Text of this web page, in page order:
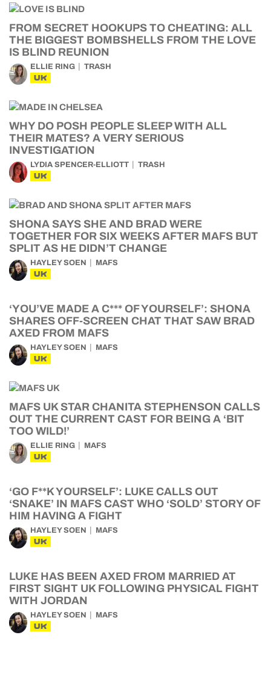
FROM SECRET HOOKUPS TO CHEATING: ALL
THE BIGGEST BOMBSHELLS FROM THE LOVE
IS BLIND REUNION
ELLIE RING TRASH
UK
WHY DO POSH PEOPLE SLEEP WITH ALL
THEIR MATES? A VERY SERIOUS
INVESTIGATION
LYDIA SPENCER-ELLIOTT TRASH
UK
SHONA SAYS SHE AND BRAD WERE
TOGETHER FOR SIX WEEKS AFTER MAFS BUT
SPLIT AS HE DIDN’T CHANGE
HAYLEY SOEN MAFS
UK
‘YOU’VE MADE A C*** OF YOURSELF’: SHONA
SHARES OFF-SCREEN CHAT THAT SAW BRAD
AXED FROM MAFS
HAYLEY SOEN MAFS
UK
MAFS UK STAR CHANITA STEPHENSON CALLS
OUT THE CURRENT CAST FOR BEING A ‘BIT
TOO WILD!’
ELLIE RING MAFS
UK
‘GO F**K YOURSELF’: LUKE CALLS OUT
‘SNAKE’ IN MAFS CAST WHO ‘SOLD’ STORY OF
HIM HAVING A FIGHT
HAYLEY SOEN MAFS
UK
LUKE HAS BEEN AXED FROM MARRIED AT
FIRST SIGHT UK FOLLOWING PHYSICAL FIGHT
WITH JORDAN
HAYLEY SOEN MAFS
UK